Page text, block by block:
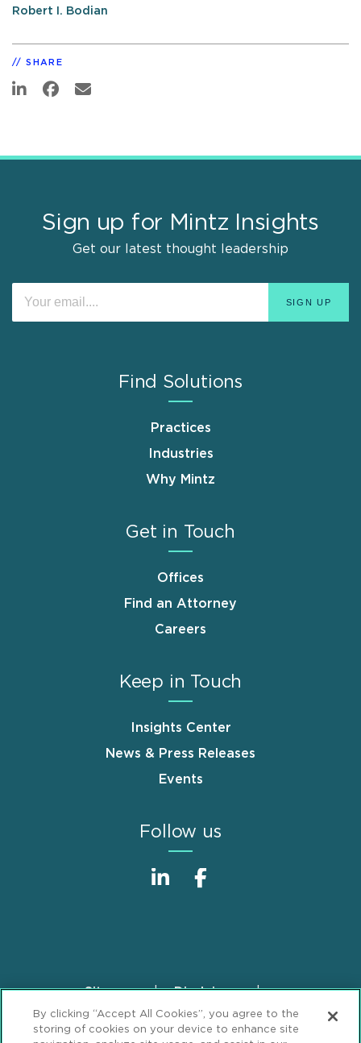
Robert I. Bodian
SHARE
Sign up for Mintz Insights
Get our latest thought leadership
Find Solutions
Practices
Industries
Why Mintz
Get in Touch
Offices
Find an Attorney
Careers
Keep in Touch
Insights Center
News & Press Releases
Events
Follow us
FooterSitemap
Disclaimer
Privacy Statement
GDPR Privacy Notice
By clicking “Accept All Cookies”, you agree to the
storing of cookies on your device to enhance site